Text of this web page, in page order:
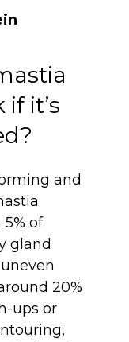
it’s
and
of
gland
20%
ups or